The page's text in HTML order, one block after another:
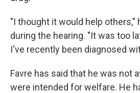
"I thought it would help others,"
during the hearing. "It was too
I've recently been diagnosed
Favre has said that he was not
were intended for welfare. He